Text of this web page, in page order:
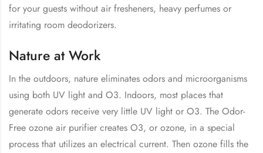
for your guests without air fresheners, heavy perfumes or
irritating room deodorizers.
Nature at Work
In the outdoors, nature eliminates odors and microorganisms
using both UV light and O3. Indoors, most places that
generate odors receive very little UV light or O3. The Odor-
Free ozone air purifier creates O3, or ozone, in a special
process that utilizes an electrical current. Then ozone fills the